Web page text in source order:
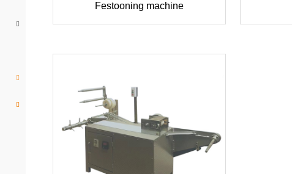
Festooning machine